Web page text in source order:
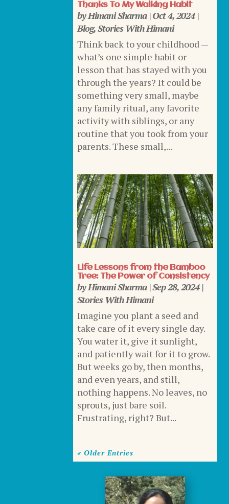
Thanks To My Walking Habit
byHimani Sharma|Oct 4, 2024|
Blog,Stories With Himani
Think back to your childhood —
what’s one simple habit or
lesson that has stayed with you
through the years? It could be
something very small, maybe
any family ritual, any favorite
activity with siblings, or any
routine that you took from your
parents. These small,...
Life Lessons from the Bamboo
Tree: The Power of Consistency
byHimani Sharma|Sep 28, 2024|
Stories With Himani
Imagine you plant a seed and
take care of it every single day.
You water it, give it sunlight,
and patiently wait for it to grow.
But weeks go by, then months,
and even years, and still,
nothing happens. No leaves, no
sprouts, just bare soil.
Frustrating, right? But...
« Older Entries